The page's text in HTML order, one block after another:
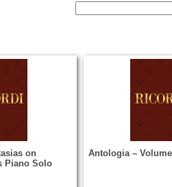
on
Piano Solo
Antologia –